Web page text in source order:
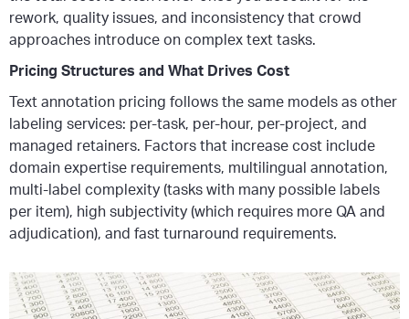
rework, quality issues, and inconsistency that crowd
approaches introduce on complex text tasks.
Pricing Structures and What Drives Cost
Text annotation pricing follows the same models as other
labeling services: per-task, per-hour, per-project, and
managed retainers. Factors that increase cost include
domain expertise requirements, multilingual annotation,
multi-label complexity (tasks with many possible labels
per item), high subjectivity (which requires more QA and
adjudication), and fast turnaround requirements.